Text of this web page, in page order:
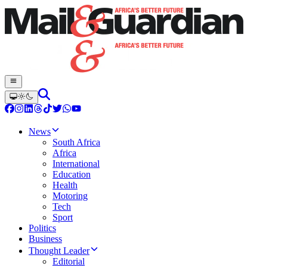
News
South Africa
Africa
International
Education
Health
Motoring
Tech
Sport
Politics
Business
Thought Leader
Editorial